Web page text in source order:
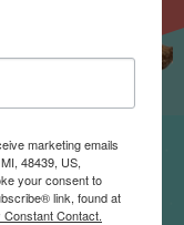
marketing emails
48439, US,
your consent to
link, found at
Contact.